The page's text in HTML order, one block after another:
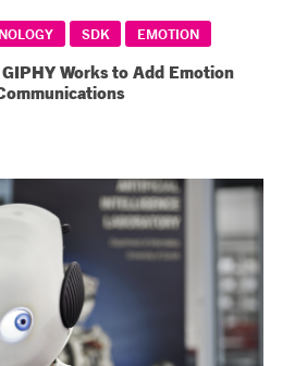
SDK EMOTION
Works to Add Emotion